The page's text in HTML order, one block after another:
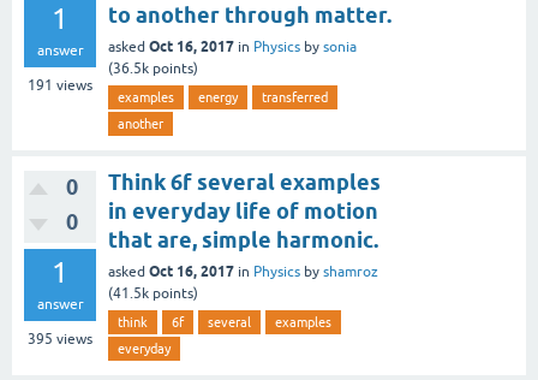
1
answer
191 views
to another through matter.
asked Oct 16, 2017 in Physics by sonia
(36.5k points)
examples energy
transferred
another
0
0
1
answer
395 views
Think 6f several examples
in everyday life of motion
that are, simple harmonic.
asked Oct 16, 2017 in Physics by shamroz
(41.5k points)
think 6f several
examples
everyday